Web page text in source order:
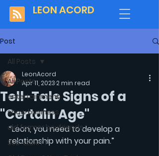
LEON ACORD
Post
All Posts
entertainment
show business
old former boyfriends
SUB-LEBRITY
All Posts
Tell-Tale Signs of a
"Certain Age"
LeonAcord
Apr 11, 20232 min read
“Leon, you need to develop a
relationship with your pain.”